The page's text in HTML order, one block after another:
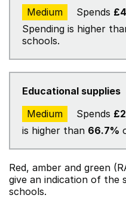
Medium
Spends
Spending is higher
schools.
Educational supplies
Medium
Spends
is higher than 66.7%
Red, amber and green
give an indication of the
schools.